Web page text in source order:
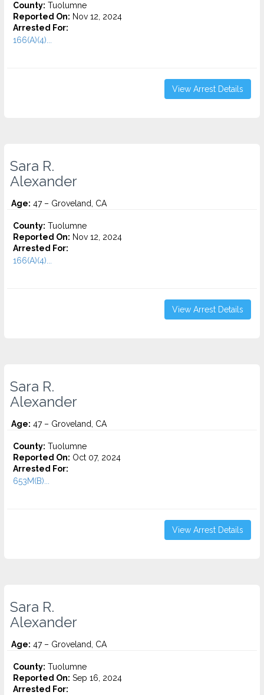
County: Tuolumne
Reported On: Nov 12, 2024
Arrested For:
166(A)(4)...
View Arrest Details
Sara R.
Alexander
Age: 47 – Groveland, CA
County: Tuolumne
Reported On: Nov 12, 2024
Arrested For:
166(A)(4)...
View Arrest Details
Sara R.
Alexander
Age: 47 – Groveland, CA
County: Tuolumne
Reported On: Oct 07, 2024
Arrested For:
653M(B)...
View Arrest Details
Sara R.
Alexander
Age: 47 – Groveland, CA
County: Tuolumne
Reported On: Sep 16, 2024
Arrested For: